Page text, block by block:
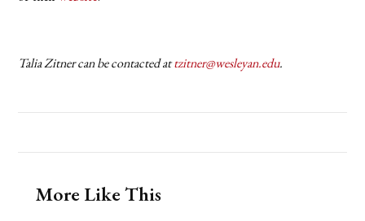
Talia Zitner can be contacted attzitner@wesleyan.edu.
More Like This